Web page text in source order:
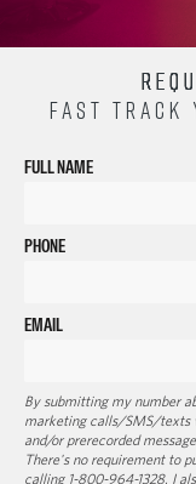
FAST TRACK
FULL NAME
PHONE
EMAIL
By submitting my number
marketing calls/SMS/texts
and/or prerecorded
There's no requirement to
calling 1-800-964-1328. I